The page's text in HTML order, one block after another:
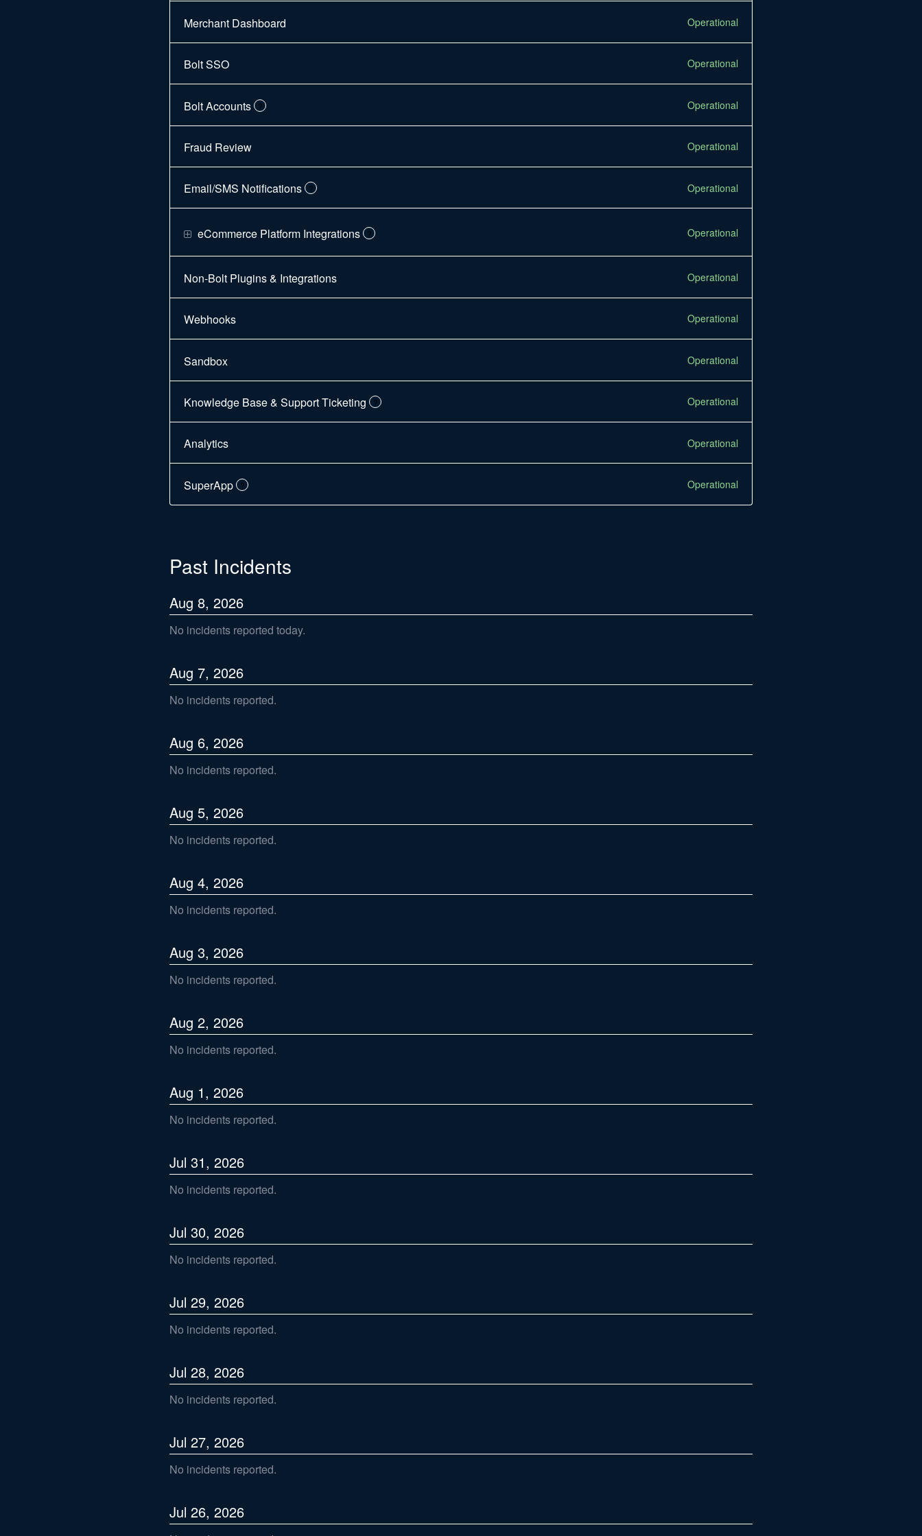
Merchant Dashboard Operational
Bolt SSO Operational
Bolt Accounts ? Operational
Fraud Review Operational
Email/SMS Notifications ? Operational
eCommerce Platform Integrations ? Operational
Non-Bolt Plugins & Integrations Operational
Webhooks Operational
Sandbox Operational
Knowledge Base & Support Ticketing ? Operational
Analytics Operational
SuperApp ? Operational
Past Incidents
Aug 8, 2026
No incidents reported today.
Aug 7, 2026
No incidents reported.
Aug 6, 2026
No incidents reported.
Aug 5, 2026
No incidents reported.
Aug 4, 2026
No incidents reported.
Aug 3, 2026
No incidents reported.
Aug 2, 2026
No incidents reported.
Aug 1, 2026
No incidents reported.
Jul 31, 2026
No incidents reported.
Jul 30, 2026
No incidents reported.
Jul 29, 2026
No incidents reported.
Jul 28, 2026
No incidents reported.
Jul 27, 2026
No incidents reported.
Jul 26, 2026